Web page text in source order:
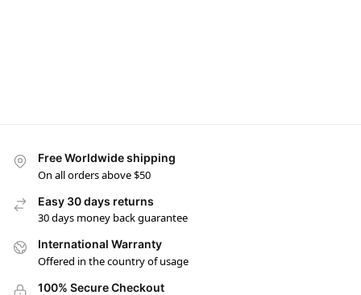
Free Worldwide shipping
On all orders above $50
Easy 30 days returns
30 days money back guarantee
International Warranty
Offered in the country of usage
100% Secure Checkout